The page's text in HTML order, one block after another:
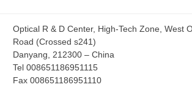
Optical R & D Center, High-Tech Zone, West
Road (Crossed s241)
Danyang, 212300 – China
Tel 008651186951115
Fax 008651186951110